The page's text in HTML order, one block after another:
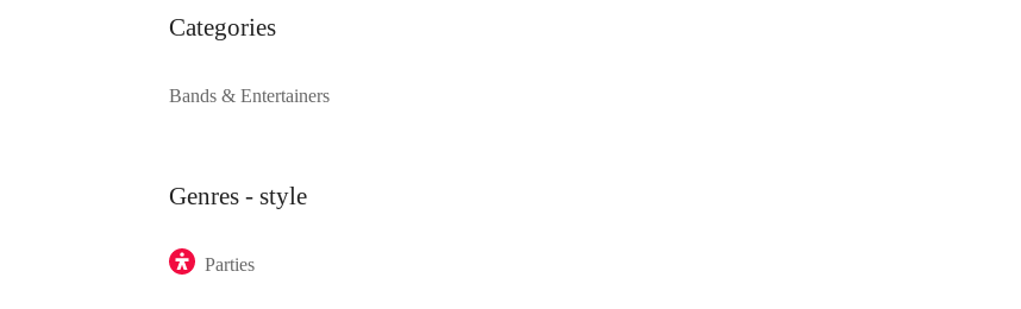
Categories
Bands & Entertainers
Genres - style
Parties